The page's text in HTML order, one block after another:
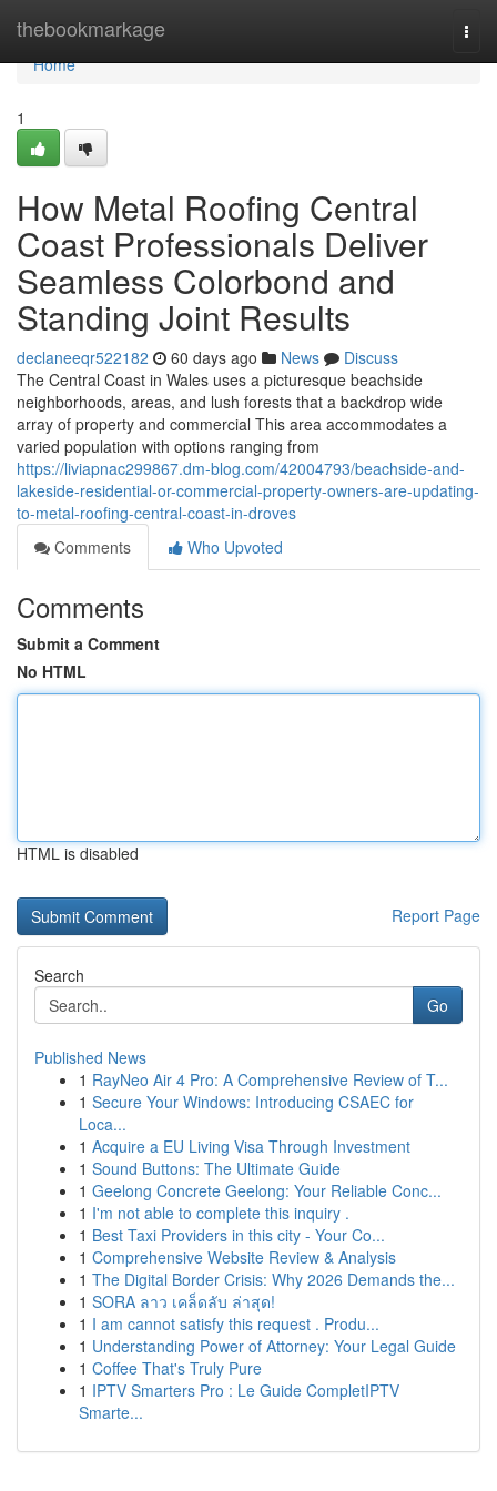
thebookmarkage
Home
Home
1
How Metal Roofing Central
Coast Professionals Deliver
Seamless Colorbond and
Standing Joint Results
declaneeqr522182 60 days ago News
Discuss
The Central Coast in Wales uses a picturesque beachside
neighborhoods, areas, and lush forests that a backdrop wide
array of property and commercial This area accommodates a
varied population with options ranging from
https://liviapnac299867.dm-blog.com/42004793/beachside-and-
lakeside-residential-or-commercial-property-owners-are-updating-
to-metal-roofing-central-coast-in-droves
Comments
Who Upvoted
Comments
Submit a Comment
No HTML
HTML is disabled
Report Page
Search
Go
Published News
1 RayNeo Air 4 Pro: A Comprehensive Review of T...
1 Secure Your Windows: Introducing CSAEC for
Loca...
1 Acquire a EU Living Visa Through Investment
1 Sound Buttons: The Ultimate Guide
1 Geelong Concrete Geelong: Your Reliable Conc...
1 I'm not able to complete this inquiry .
1 Best Taxi Providers in this city - Your Co...
1 Comprehensive Website Review & Analysis
1 The Digital Border Crisis: Why 2026 Demands the...
1 SORA ลาว เคล็ดลับ ล่าสุด!
1 I am cannot satisfy this request . Produ...
1 Understanding Power of Attorney: Your Legal Guide
1 Coffee That's Truly Pure
1 IPTV Smarters Pro : Le Guide CompletIPTV
Smarte...